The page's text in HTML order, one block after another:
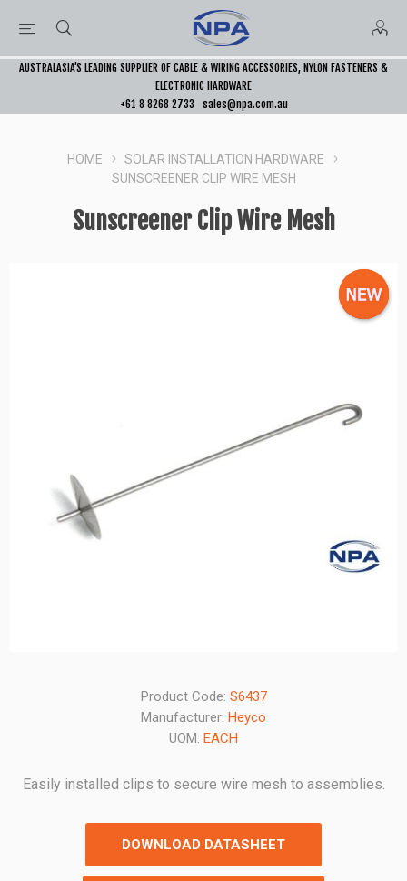
AUSTRALASIA’S LEADING SUPPLIER OF CABLE & WIRING ACCESSORIES, NYLON FASTENERS &
ELECTRONIC HARDWARE
+61 8 8268 2733
sales@npa.com.au
HOME
SOLAR INSTALLATION HARDWARE
SUNSCREENER CLIP WIRE MESH
Sunscreener Clip Wire Mesh
Product Code: S6437
Manufacturer: Heyco
UOM: EACH
Easily installed clips to secure wire mesh to assemblies.
DOWNLOAD DATASHEET